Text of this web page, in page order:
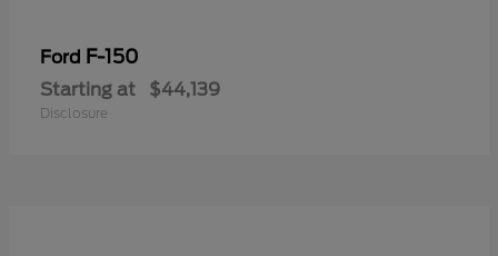
Ford F-150
Starting at $44,139
Disclosure